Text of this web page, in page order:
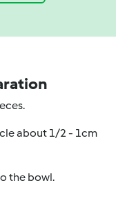
about 1/2 - 1cm
the bowl.